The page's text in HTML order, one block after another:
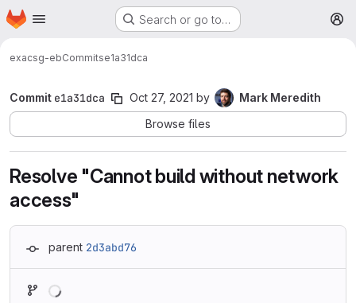
Skip to main content
Homepage Search or go to…
exacsg-ebCommitse1a31dca
Commit e1a31dca Oct 27, 2021 by
Mark Meredith
Browse files
Resolve "Cannot build without network
access"
parent 2d3abd76